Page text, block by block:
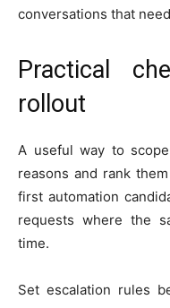
conversations that
Practical
rollout
A useful way to
reasons and rank
first automation
requests where the
time.
Set escalation rules